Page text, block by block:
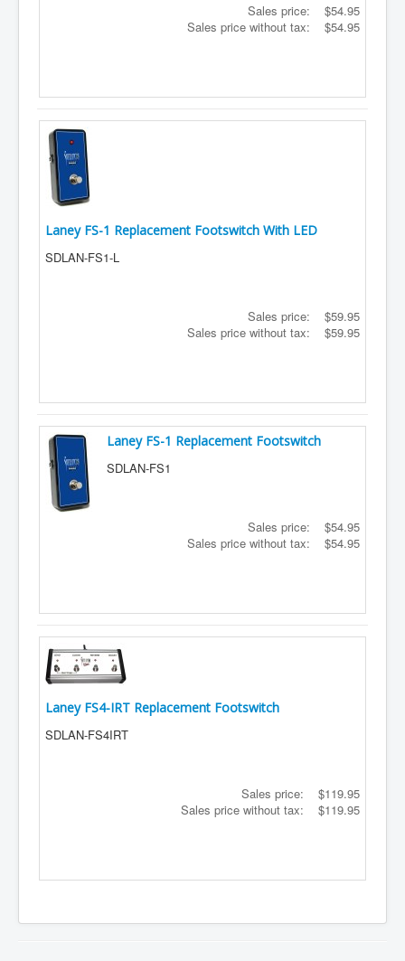
Sales price:
$54.95
Sales price without tax:
$54.95
Laney FS-1 Replacement Footswitch With LED
SDLAN-FS1-L
Sales price:
$59.95
Sales price without tax:
$59.95
Laney FS-1 Replacement Footswitch
SDLAN-FS1
Sales price:
$54.95
Sales price without tax:
$54.95
Laney FS4-IRT Replacement Footswitch
SDLAN-FS4IRT
Sales price:
$119.95
Sales price without tax:
$119.95